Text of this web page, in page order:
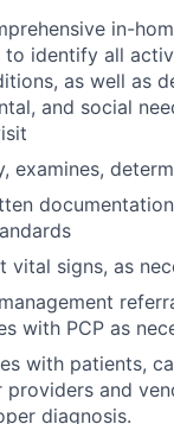
in-
to identify all
as well as
and social
examines,
vital signs, as
with PCP as
with patients,
providers and
diagnosis.